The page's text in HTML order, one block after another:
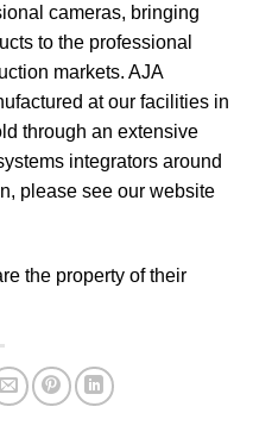
cameras, bringing
to the professional
markets. AJA
at our facilities in
through an extensive
integrators around
please see our website
the property of their